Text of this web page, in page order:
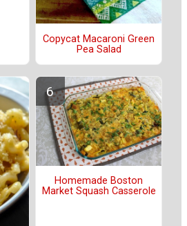
Copycat Macaroni Green
Pea Salad
Homemade Boston
Market Squash Casserole